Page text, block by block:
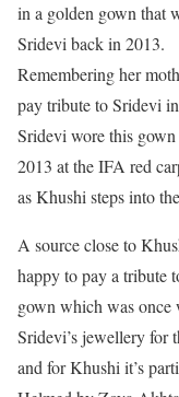
in a golden gown that
Sridevi back in 2013.
Remembering her
pay tribute to Sridevi
Sridevi wore this
2013 at the IFA red
as Khushi steps into
A source close to
happy to pay a tribute
gown which was once
Sridevi’s jewellery for
and for Khushi it’s